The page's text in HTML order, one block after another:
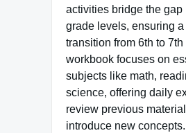
activities bridge the gap
grade levels, ensuring a
transition from 6th to
workbook focuses on
subjects like math,
science, offering daily
review previous
introduce new